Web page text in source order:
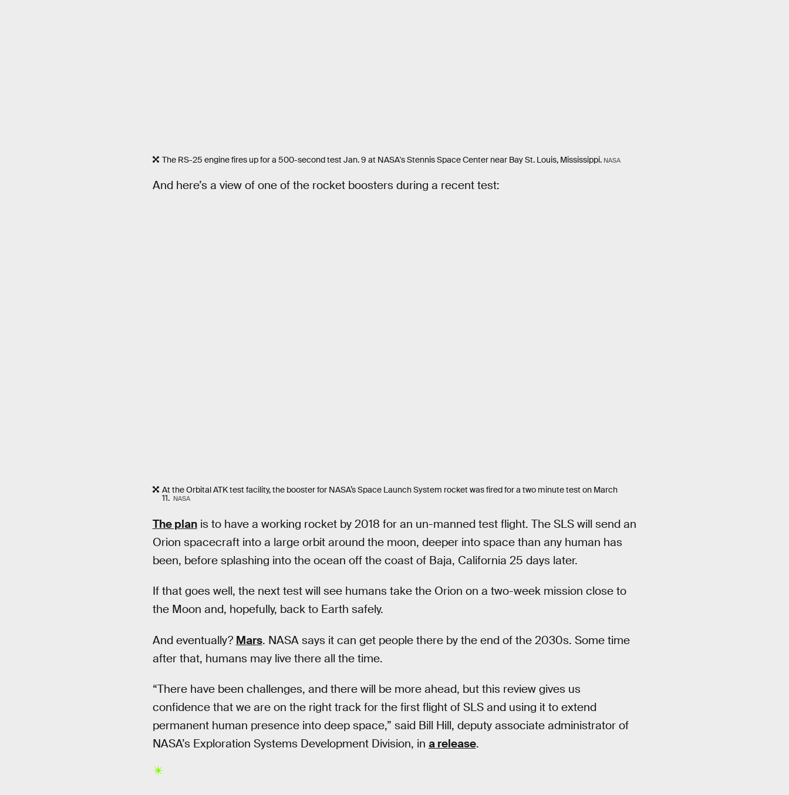
The RS-25 engine fires up for a 500-second test Jan. 9 at NASA's Stennis Space Center near Bay St. Louis, Mississippi. NASA
And here’s a view of one of the rocket boosters during a recent test:
At the Orbital ATK test facility, the booster for NASA’s Space Launch System rocket was fired for a two minute test on March
11. NASA
The planis to have a working rocket by 2018 for an un-manned test flight. The SLS will send an
Orion spacecraft into a large orbit around the moon, deeper into space than any human has
been, before splashing into the ocean off the coast of Baja, California 25 days later.
If that goes well, the next test will see humans take the Orion on a two-week mission close to
the Moon and, hopefully, back to Earth safely.
And eventually? Mars. NASA says it can get people there by the end of the 2030s. Some time
after that, humans may live there all the time.
“There have been challenges, and there will be more ahead, but this review gives us
confidence that we are on the right track for the first flight of SLS and using it to extend
permanent human presence into deep space,” said Bill Hill, deputy associate administrator of
NASA’s Exploration Systems Development Division, in a release.